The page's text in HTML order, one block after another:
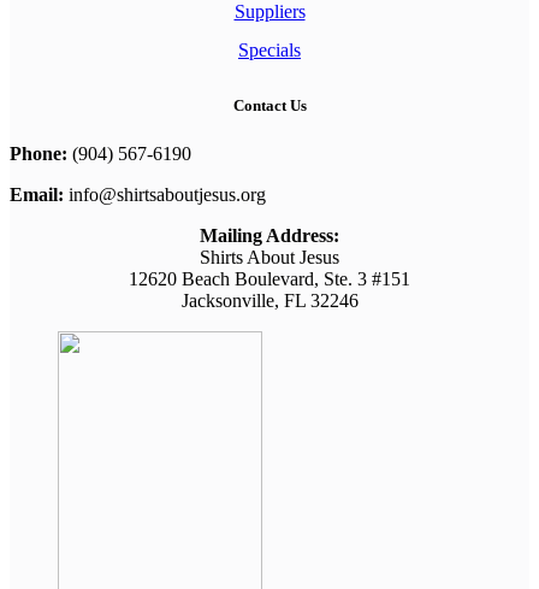
Suppliers
Specials
Contact Us
Phone: (904) 567-6190
Email: info@shirtsaboutjesus.org
Mailing Address:
Shirts About Jesus
12620 Beach Boulevard, Ste. 3 #151
Jacksonville, FL 32246